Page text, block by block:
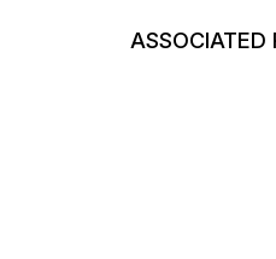
ASSOCIATED